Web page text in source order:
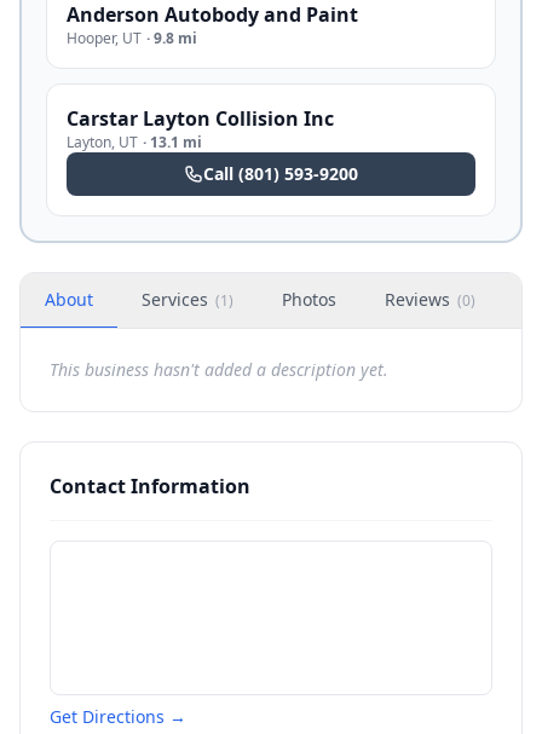
Anderson Autobody and Paint
Hooper, UT ·9.8 mi
Carstar Layton Collision Inc
Layton, UT · 13.1 mi
Call (801) 593-9200
About Services (1) Photos Reviews (0)
This business hasn't added a description yet.
Contact Information
Get Directions →